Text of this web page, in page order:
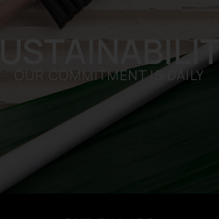
OUR COMMITMENT IS DAILY